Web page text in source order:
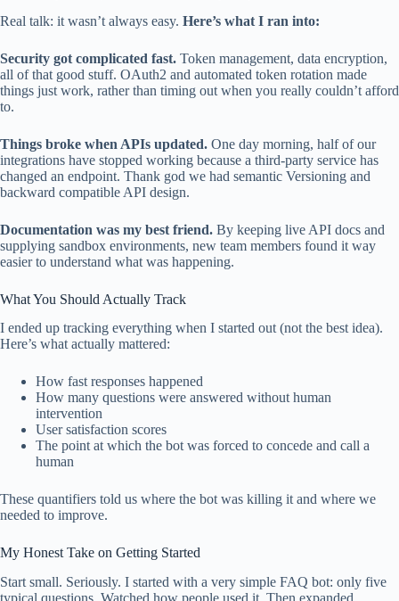
Real talk: it wasn’t always easy. Here’s what I ran into:
Security got complicated fast. Token management, data encryption,
all of that good stuff. OAuth2 and automated token rotation made
things just work, rather than timing out when you really couldn’t afford
to.
Things broke when APIs updated. One day morning, half of our
integrations have stopped working because a third-party service has
changed an endpoint. Thank god we had semantic Versioning and
backward compatible API design.
Documentation was my best friend. By keeping live API docs and
supplying sandbox environments, new team members found it way
easier to understand what was happening.
What You Should Actually Track
I ended up tracking everything when I started out (not the best idea).
Here’s what actually mattered:
How fast responses happened
How many questions were answered without human
intervention
User satisfaction scores
The point at which the bot was forced to concede and call a
human
These quantifiers told us where the bot was killing it and where we
needed to improve.
My Honest Take on Getting Started
Start small. Seriously. I started with a very simple FAQ bot: only five